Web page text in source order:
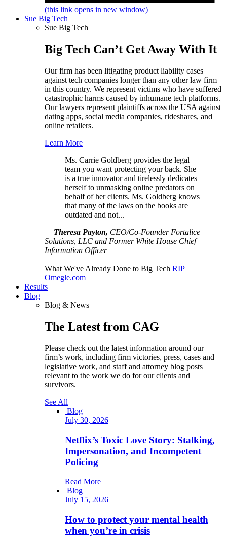
(this link opens in new window)
Sue Big Tech
Sue Big Tech
Big Tech Can’t Get Away With It
Our firm has been litigating product liability cases
against tech companies longer than any other law firm
in this country. We represent victims who have suffered
catastrophic harms caused by inhumane tech platforms.
Our lawyers represent plaintiffs across the USA against
dating apps, social media companies, rideshares, and
online retailers.
Learn More
Ms. Carrie Goldberg provides the legal
team you want protecting your back. She
is a true innovator and tirelessly dedicates
herself to unmasking online predators on
behalf of her clients. Ms. Goldberg knows
that many of the laws on the books are
outdated and not...
— Theresa Payton, CEO/Co-Founder Fortalice
Solutions, LLC and Former White House Chief
Information Officer
What We've Already Done to Big Tech RIP
Omegle.com
Results
Blog
Blog & News
The Latest from CAG
Please check out the latest information around our
firm’s work, including firm victories, press, cases and
legislative work, and staff and attorney blog posts
relevant to the work we do for our clients and
survivors.
See All
Blog
July 30, 2026
Netflix’s Toxic Love Story: Stalking,
Impersonation, and Incompetent
Policing
Read More
Blog
July 15, 2026
How to protect your mental health
when you’re in crisis